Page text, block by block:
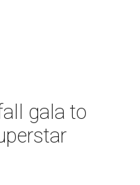
gala to